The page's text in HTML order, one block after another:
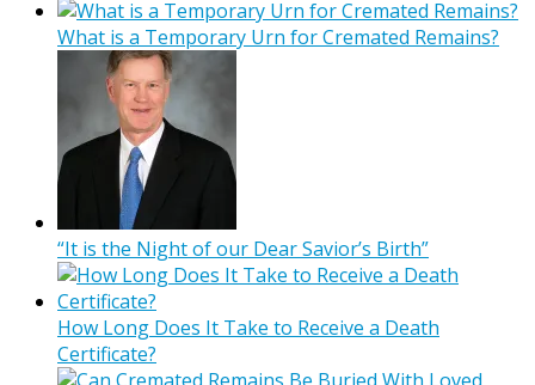
What is a Temporary Urn for Cremated Remains?
“It is the Night of our Dear Savior’s Birth”
How Long Does It Take to Receive a Death
Certificate?